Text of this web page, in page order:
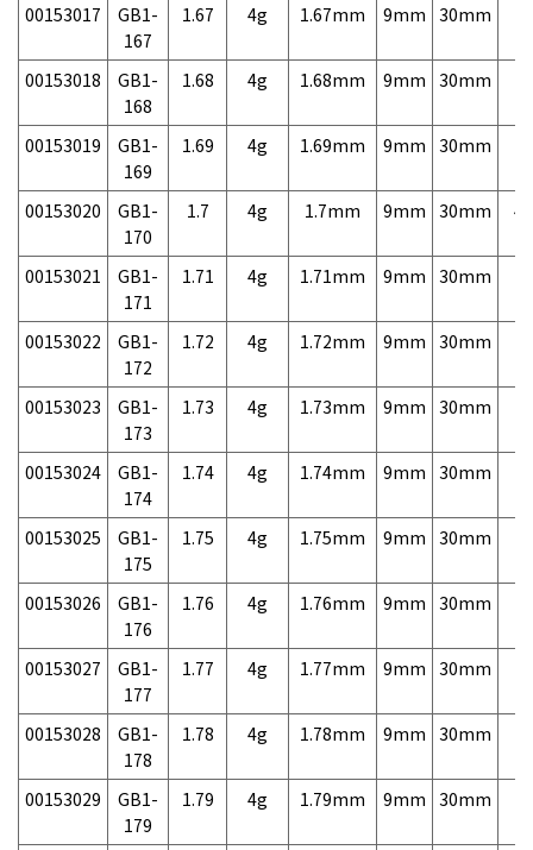
00153017
GB1-
167
1.67 4g 1.67mm 9mm 30mm
00153018
GB1-
168
1.68 4g 1.68mm 9mm 30mm
00153019
GB1-
169
1.69 4g 1.69mm 9mm 30mm
00153020
GB1-
170
1.7 4g 1.7mm 9mm 30mm
00153021
GB1-
171
1.71 4g 1.71mm 9mm 30mm
00153022
GB1-
172
1.72 4g 1.72mm 9mm 30mm
00153023
GB1-
173
1.73 4g 1.73mm 9mm 30mm
00153024
GB1-
174
1.74 4g 1.74mm 9mm 30mm
00153025
GB1-
175
1.75 4g 1.75mm 9mm 30mm
00153026
GB1-
176
1.76 4g 1.76mm 9mm 30mm
00153027
GB1-
177
1.77 4g 1.77mm 9mm 30mm
00153028
GB1-
178
1.78 4g 1.78mm 9mm 30mm
00153029
GB1-
179
1.79 4g 1.79mm 9mm 30mm